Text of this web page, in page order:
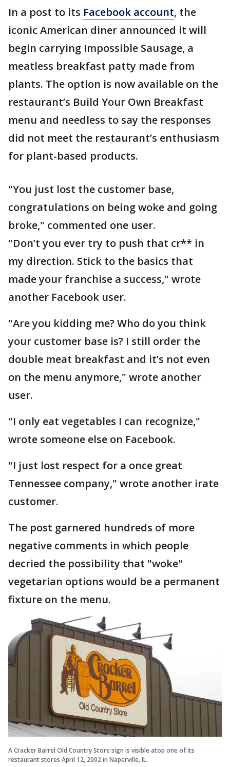
In a post to its Facebook account, the
iconic American diner announced it will
begin carrying Impossible Sausage, a
meatless breakfast patty made from
plants. The option is now available on the
restaurant’s Build Your Own Breakfast
menu and needless to say the responses
did not meet the restaurant’s enthusiasm
for plant-based products.
"You just lost the customer base,
congratulations on being woke and going
broke," commented one user.
"Don’t you ever try to push that cr** in
my direction. Stick to the basics that
made your franchise a success," wrote
another Facebook user.
"Are you kidding me? Who do you think
your customer base is? I still order the
double meat breakfast and it’s not even
on the menu anymore," wrote another
user.
"I only eat vegetables I can recognize,"
wrote someone else on Facebook.
"I just lost respect for a once great
Tennessee company," wrote another irate
customer.
The post garnered hundreds of more
negative comments in which people
decried the possibility that "woke"
vegetarian options would be a permanent
fixture on the menu.
A Cracker Barrel Old Country Store sign is visible atop one of its
restaurant stores April 12, 2002 in Naperville, IL.